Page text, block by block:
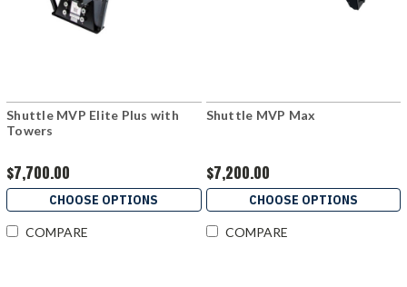
Shuttle MVP Elite Plus with
Towers
$7,700.00
CHOOSE OPTIONS
COMPARE
Shuttle MVP Max
$7,200.00
CHOOSE OPTIONS
COMPARE